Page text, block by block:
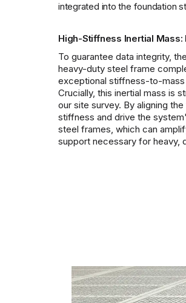
integrated into the foundation
High-Stiffness Inertial Mass:
To guarantee data integrity,
heavy-duty steel frame
exceptional stiffness-to-mass
Crucially, this inertial mass is
our site survey. By aligning
stiffness and drive the
steel frames, which can
support necessary for heavy,